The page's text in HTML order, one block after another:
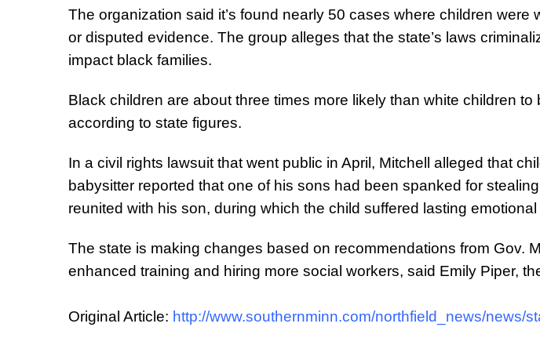
The organization said it’s found nearly 50 cases where children
or disputed evidence. The group alleges that the state’s laws
impact black families.
Black children are about three times more likely than white children
according to state figures.
In a civil rights lawsuit that went public in April, Mitchell alleged that
babysitter reported that one of his sons had been spanked for
reunited with his son, during which the child suffered lasting emotional
The state is making changes based on recommendations from Gov.
enhanced training and hiring more social workers, said Emily Piper,
Original Article: http://www.southernminn.com/northfield_news/news/